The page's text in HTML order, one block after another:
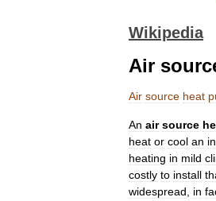
Wikipedia
Air
Air source heat
An air source
heat or cool an
heating in mild
costly to install
widespread
in